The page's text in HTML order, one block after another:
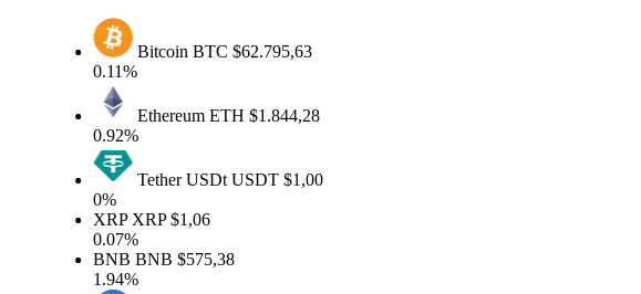
BitcoinBTC$62.795,63
0.11%
EthereumETH$1.844,28
0.92%
Tether USDtUSDT$1,00
XRPXRP$1,06
0.07%
BNBBNB$575,38
1.94%